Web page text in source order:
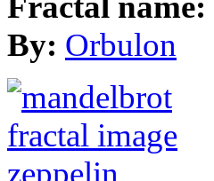
By: Orbulon